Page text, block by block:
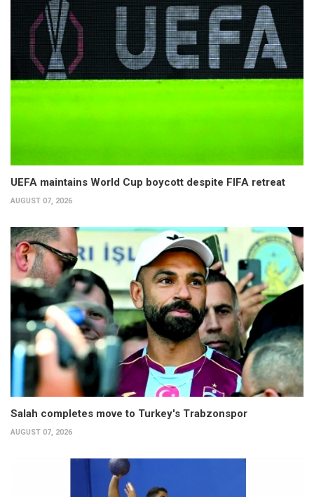
UEFA maintains World Cup boycott despite FIFA retreat
AUGUST 07, 2026
Salah completes move to Turkey's Trabzonspor
AUGUST 07, 2026